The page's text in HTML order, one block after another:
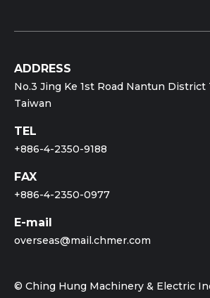
ADDRESS
No.3 Jing Ke 1st Road Nantun District
Taiwan
TEL
+886-4-2350-9188
FAX
+886-4-2350-0977
E-mail
overseas@mail.chmer.com
© Ching Hung Machinery & Electric